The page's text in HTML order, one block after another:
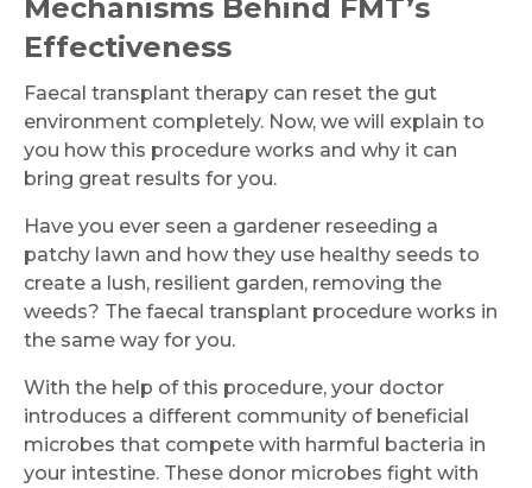
Mechanisms Behind FMT’s
Effectiveness
Faecal transplant therapy can reset the gut
environment completely. Now, we will explain to
you how this procedure works and why it can
bring great results for you.
Have you ever seen a gardener reseeding a
patchy lawn and how they use healthy seeds to
create a lush, resilient garden, removing the
weeds? The faecal transplant procedure works in
the same way for you.
With the help of this procedure, your doctor
introduces a different community of beneficial
microbes that compete with harmful bacteria in
your intestine. These donor microbes fight with